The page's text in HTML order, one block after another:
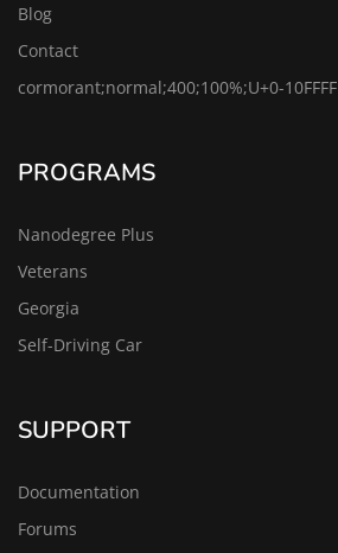
Blog
Contact
cormorant;normal;400;100%;U+0-10FFFF
PROGRAMS
Nanodegree Plus
Veterans
Georgia
Self-Driving Car
SUPPORT
Documentation
Forums